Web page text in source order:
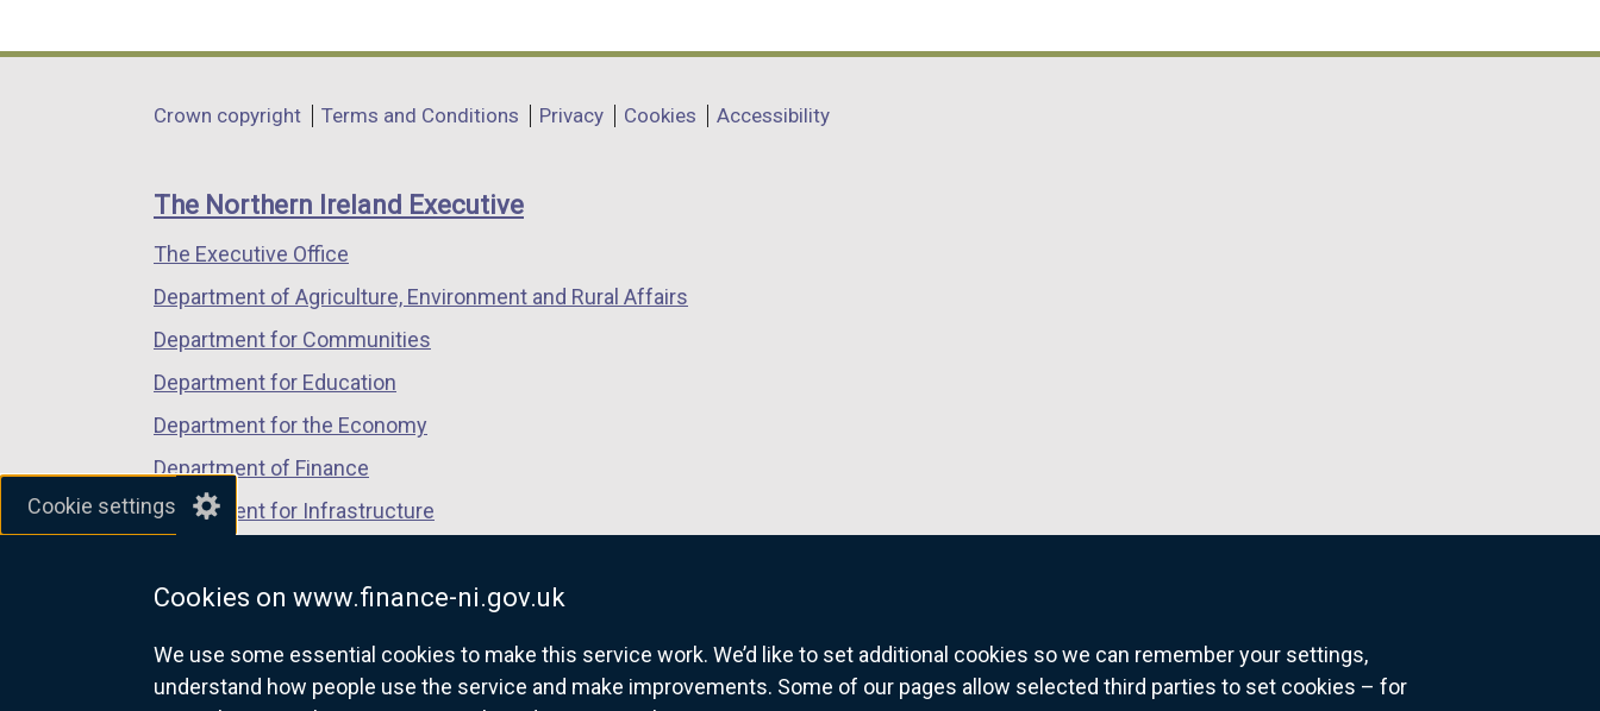
Cookie settings
Cookies on www.finance-ni.gov.uk
We use some essential cookies to make this service work. We’d like to set additional cookies so we can remember your settings,
understand how people use the service and make improvements. Some of our pages allow selected third parties to set cookies – for
opens
a
window
/
tab)
opens
a
window
/
opens
a
window
/
Department
links
Crown copyright Terms and Conditions Privacy Cookies Accessibility
The Northern Ireland Executive
The Executive Office
Department of Agriculture, Environment and Rural Affairs
Department for Communities
Department for Education
Department for the Economy
Department of Finance
Department for Infrastructure
Department of Justice